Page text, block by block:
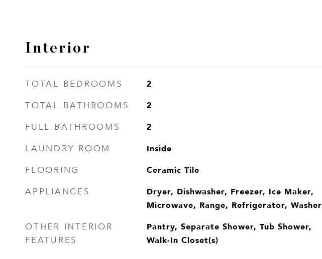
Interior
TOTAL BEDROOMS 2
TOTAL BATHROOMS 2
FULL BATHROOMS 2
LAUNDRY ROOM Inside
FLOORING Ceramic Tile
APPLIANCES
Dryer, Dishwasher, Freezer, Ice Maker,
Microwave, Range, Refrigerator, Washer
OTHER INTERIOR
FEATURES
Pantry, Separate Shower, Tub Shower,
Walk-In Closet(s)